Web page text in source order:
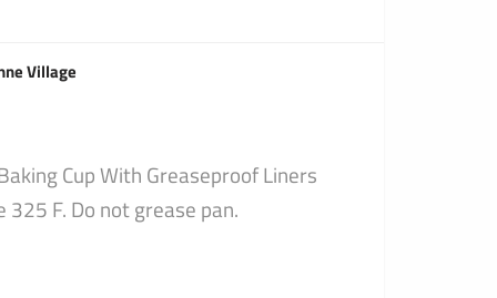
Village
Cup With Greaseproof Liners
F. Do not grease pan.